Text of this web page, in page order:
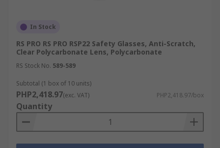
In Stock
RS PRO RS PRO RSP22 Safety Glasses, Anti-Scratch,
Clear Polycarbonate Lens, Polycarbonate
RS Stock No. 589-589
Subtotal (1 box of 10 units)
PHP2,418.97(exc. VAT) PHP2,418.97/box
Quantity